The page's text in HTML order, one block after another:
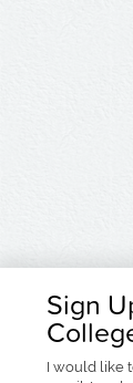
Sign
I would like